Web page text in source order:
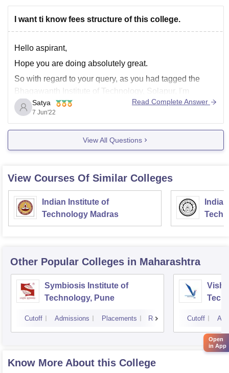
I want ti know fees structure of this college.
Hello aspirant,
Hope you are doing absolutely great.
So with regard to your query, as you had tagged the
Bhagawanth Institute of Technology, Solapur, I'm
mentioning regarding that college. So, the fee structure
for this college for Btech is INR 52,000 per annum, and
the eligibility criteria is to complete
Satya
7 Jun'22
Read Complete Answer
View All Questions
View Courses Of Similar Colleges
Indian Institute of
Technology Madras
Other Popular Colleges in Maharashtra
Symbiosis Institute of
Technology, Pune
Cutoff Admissions Placements Reviews Cutoff
Know More About this College
Open
in App